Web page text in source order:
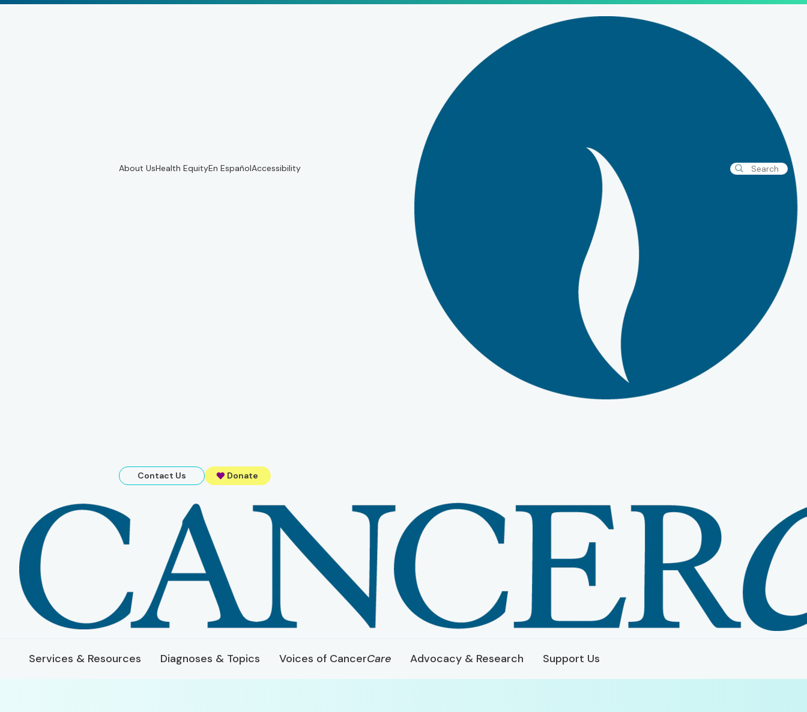
About UsHealth EquityEn EspañolAccessibility
Contact Us Donate
Services & Resources Diagnoses & Topics Voices of CancerCare Advocacy & Research Support Us